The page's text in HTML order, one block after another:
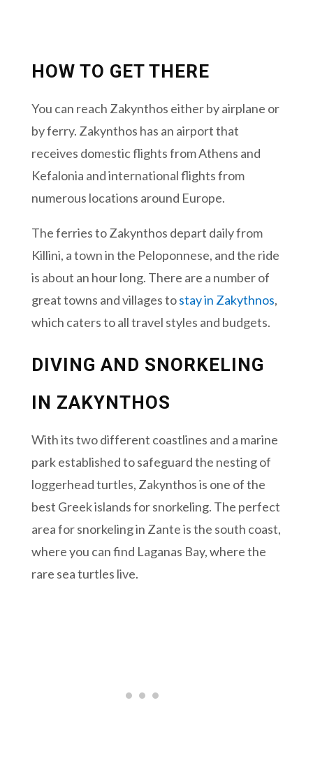
HOW TO GET THERE
You can reach Zakynthos either by airplane or
by ferry. Zakynthos has an airport that
receives domestic flights from Athens and
Kefalonia and international flights from
numerous locations around Europe.
The ferries to Zakynthos depart daily from
Killini, a town in the Peloponnese, and the ride
is about an hour long. There are a number of
great towns and villages tostay in Zakythnos,
which caters to all travel styles and budgets.
DIVING AND SNORKELING
IN ZAKYNTHOS
With its two different coastlines and a marine
park established to safeguard the nesting of
loggerhead turtles, Zakynthos is one of the
best Greek islands for snorkeling. The perfect
area for snorkeling in Zante is the south coast,
where you can find Laganas Bay, where the
rare sea turtles live.